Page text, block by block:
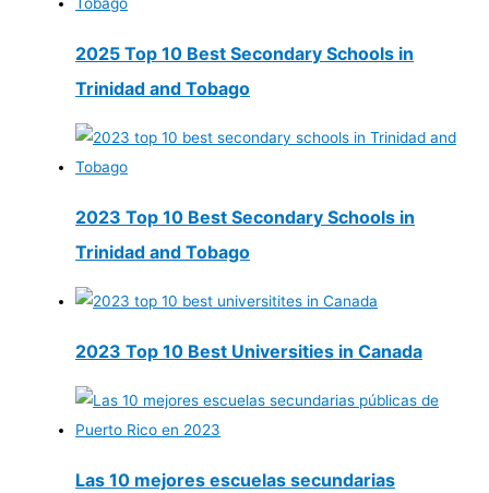
2025 Top 10 Best Secondary Schools in
Trinidad and Tobago
2023 Top 10 Best Secondary Schools in
Trinidad and Tobago
2023 Top 10 Best Universities in Canada
Las 10 mejores escuelas secundarias